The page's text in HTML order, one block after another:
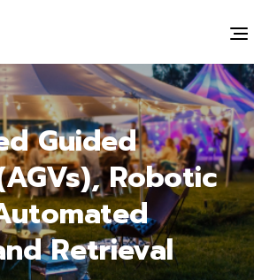
Guided
Robotic
Retrieval